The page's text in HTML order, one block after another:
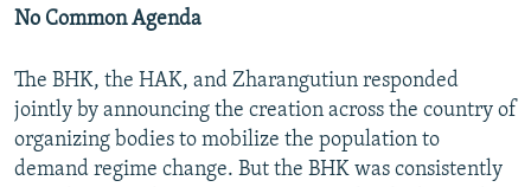
No Common Agenda
The BHK, the HAK, and Zharangutiun responded
jointly by announcing the creation across the country of
organizing bodies to mobilize the population to
demand regime change. But the BHK was consistently